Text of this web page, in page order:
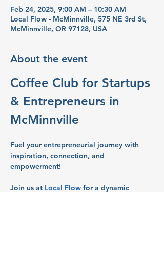
Feb 24, 2025, 9:00 AM – 10:30 AM
Local Flow - McMinnville, 575 NE 3rd St,
McMinnville, OR 97128, USA
About the event
Coffee Club for Startups
& Entrepreneurs in
McMinnville
Fuel your entrepreneurial journey with
inspiration, connection, and
empowerment!
Join us at Local Flow for a dynamic